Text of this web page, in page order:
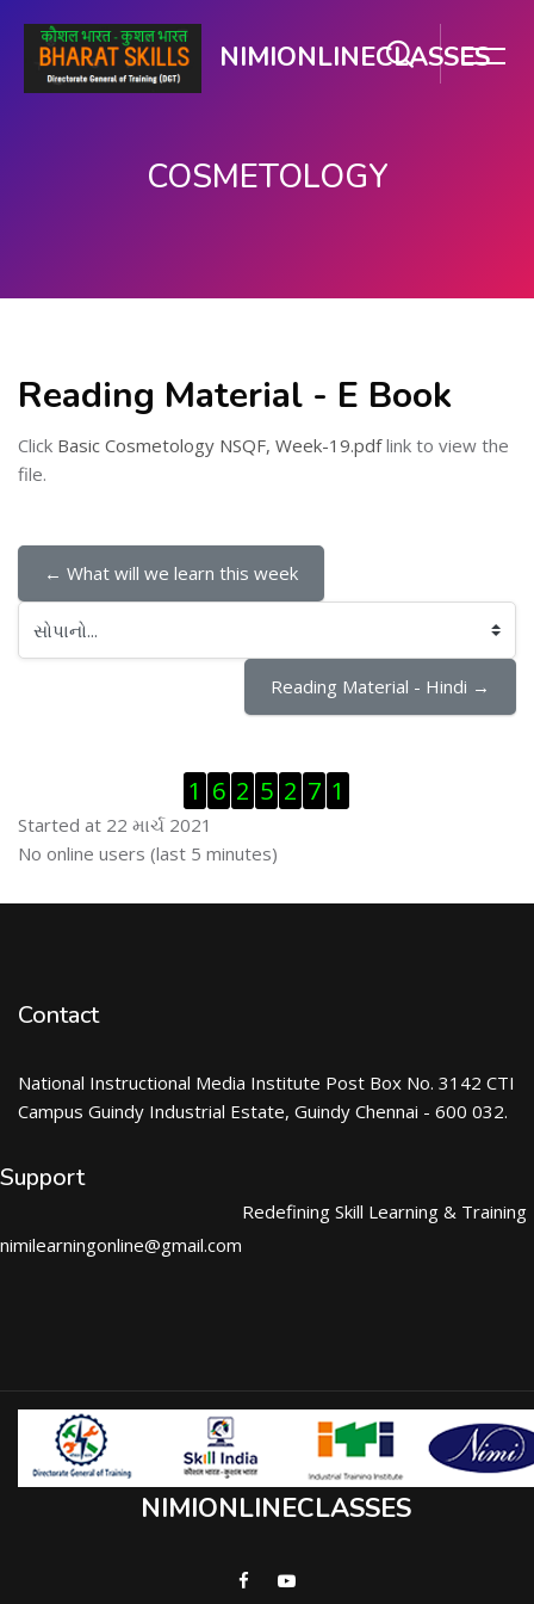
NIMIONLINECLASSES
COSMETOLOGY
Reading Material - E Book
Click Basic Cosmetology NSQF, Week-19.pdflink to view the
file.
← What will we learn this week
સોપાનો...
Reading Material - Hindi →
Visitor Counter છોડી દો
1 6 2 5 2 7 1
Started at 22 માર્ચ 2021
ઓનલાઇન યુઝર્સ છોડી દો
No online users (last 5 minutes)
Contact
National Instructional Media Institute Post Box No. 3142 CTI
Campus Guindy Industrial Estate, Guindy Chennai - 600 032.
Support
nimilearningonline@gmail.com
Redefining Skill Learning & Training
NIMIONLINECLASSES